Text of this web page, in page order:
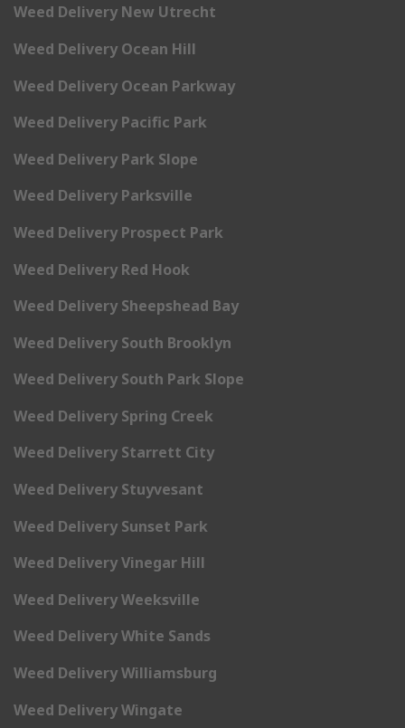
Weed Delivery New Utrecht
Weed Delivery Ocean Hill
Weed Delivery Ocean Parkway
Weed Delivery Pacific Park
Weed Delivery Park Slope
Weed Delivery Parksville
Weed Delivery Prospect Park
Weed Delivery Red Hook
Weed Delivery Sheepshead Bay
Weed Delivery South Brooklyn
Weed Delivery South Park Slope
Weed Delivery Spring Creek
Weed Delivery Starrett City
Weed Delivery Stuyvesant
Weed Delivery Sunset Park
Weed Delivery Vinegar Hill
Weed Delivery Weeksville
Weed Delivery White Sands
Weed Delivery Williamsburg
Weed Delivery Wingate